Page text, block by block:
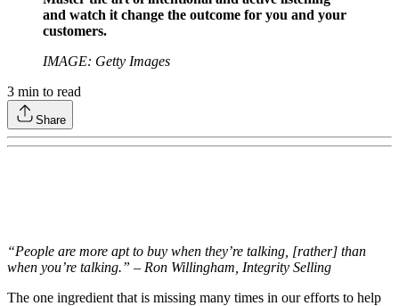
and watch it change the outcome for you and your
customers.
IMAGE: Getty Images
3 min to read
Share
“People are more apt to buy when they’re talking, [rather] than
when you’re talking.” – Ron Willingham, Integrity Selling
The one ingredient that is missing many times in our efforts to help